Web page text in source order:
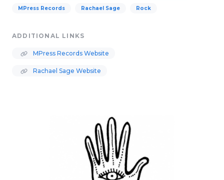
MPress Records Rachael Sage Rock
ADDITIONAL LINKS
MPress Records Website
Rachael Sage Website